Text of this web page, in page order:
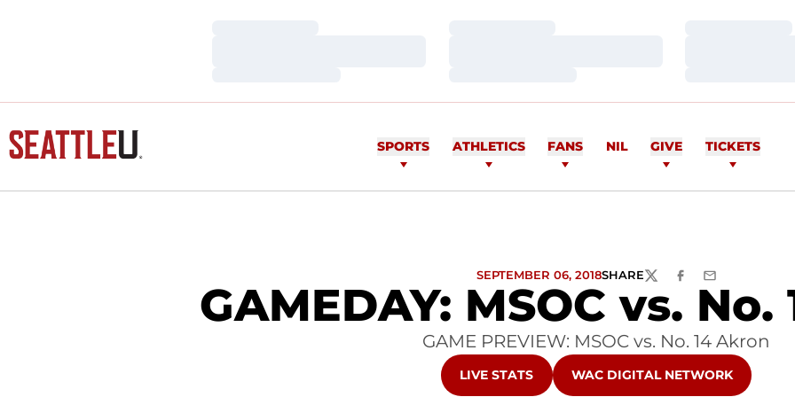
SPORTS ATHLETICS FANS NIL GIVE TICKETS
GAMEDAY: MSOC vs.
SEPTEMBER 06, 2018SHARETWITTERFACEBOOK
EMAIL
GAME PREVIEW: MSOC vs. No. 14 Akron
OPENS IN A NEW WINDOW
LIVE STATS OPENS IN A NEW WINDOW
WAC DIGITAL NETWORK